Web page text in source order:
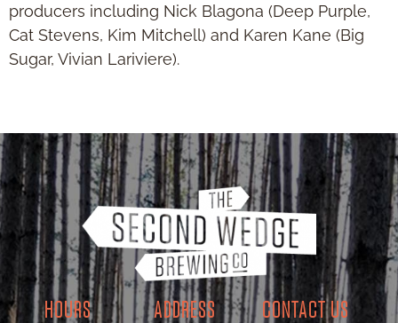
producers including Nick Blagona (Deep Purple,
Cat Stevens, Kim Mitchell) and Karen Kane (Big
Sugar, Vivian Lariviere).
HOURS ADDRESS CONTACT US